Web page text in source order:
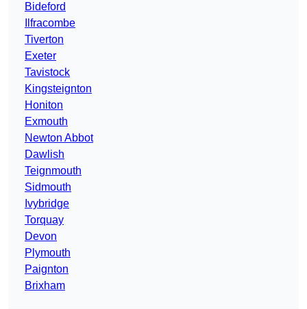
Bideford
Ilfracombe
Tiverton
Exeter
Tavistock
Kingsteignton
Honiton
Exmouth
Newton Abbot
Dawlish
Teignmouth
Sidmouth
Ivybridge
Torquay
Devon
Plymouth
Paignton
Brixham